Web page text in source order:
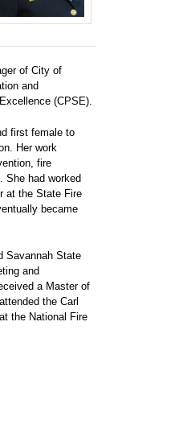
of City of
and
(CPSE).
first female to
Her work
fire
She had worked
at the State Fire
became
Savannah State
and
a Master of
the Carl
the National Fire